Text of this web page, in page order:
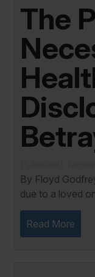
The
By Floyd Godfrey, PhD When
due to a loved
you disoriented,
future. One of
Read More